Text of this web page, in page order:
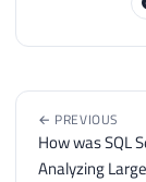
← PREVIOUS
How was SQL
Analyzing